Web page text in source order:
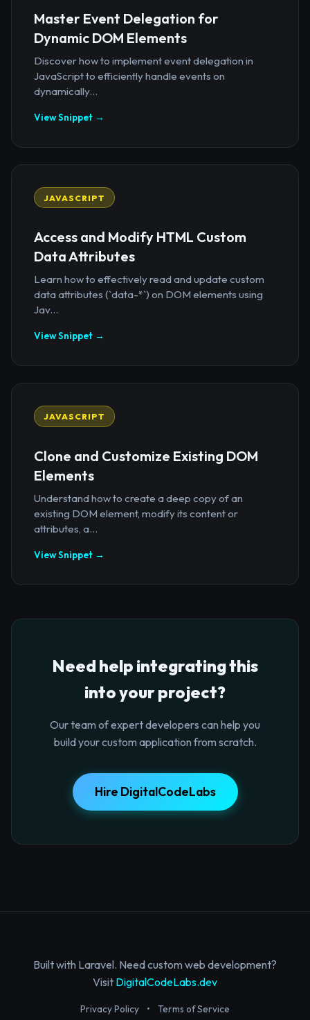
Master Event Delegation for
Dynamic DOM Elements
Discover how to implement event delegation in
JavaScript to efficiently handle events on
dynamically...
View Snippet →
JAVASCRIPT
Access and Modify HTML Custom
Data Attributes
Learn how to effectively read and update custom
data attributes (`data-*`) on DOM elements using
Jav...
View Snippet →
JAVASCRIPT
Clone and Customize Existing DOM
Elements
Understand how to create a deep copy of an
existing DOM element, modify its content or
attributes, a...
View Snippet →
Need help integrating this
into your project?
Our team of expert developers can help you
build your custom application from scratch.
Hire DigitalCodeLabs
Built with Laravel. Need custom web development?
Visit DigitalCodeLabs.dev
Privacy Policy • Terms of Service